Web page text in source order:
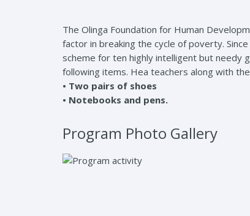
The Olinga Foundation for Human
factor in breaking the cycle of poverty.
scheme for ten highly intelligent but needy
following items. Hea teachers along with
• Two pairs of shoes
• Notebooks and pens.
Program Photo Gallery